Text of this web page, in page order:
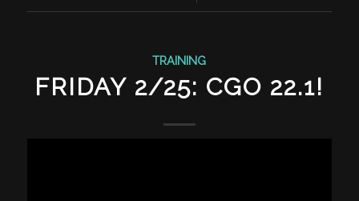
TRAINING
FRIDAY 2/25: CGO 22.1!